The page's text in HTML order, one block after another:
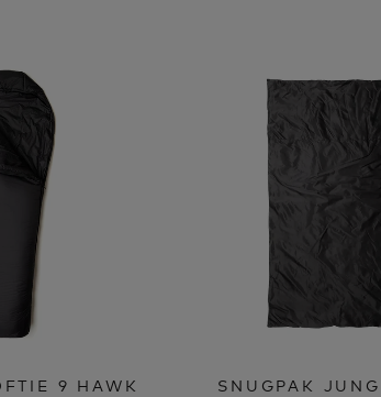
9 HAWK
SNUGPAK